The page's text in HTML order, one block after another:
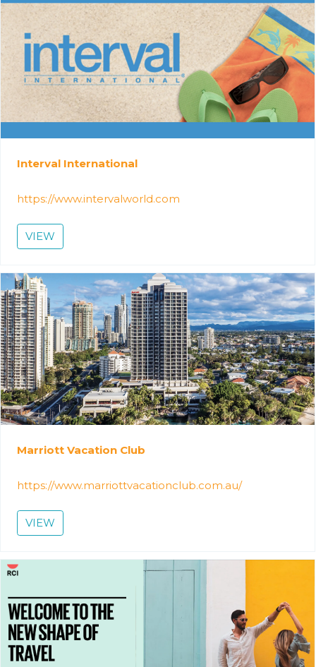
Interval International
https://www.intervalworld.com
VIEW
Marriott Vacation Club
https://www.marriottvacationclub.com.au/
VIEW